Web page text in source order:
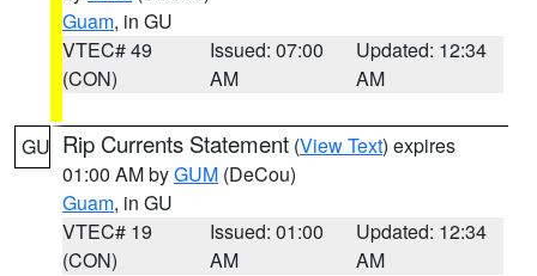
Guam, in GU
VTEC# 49
(CON)
Issued: 07:00
AM
Updated: 12:34
AM
GU Rip Currents Statement (View Text) expires
01:00 AM byGUM (DeCou)
Guam, in GU
VTEC# 19
(CON)
Issued: 01:00
AM
Updated: 12:34
AM